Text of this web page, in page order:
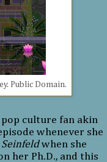
Public Domain.
culture fan akin
whenever she
Seinfeldwhen she
her Ph.D., and this